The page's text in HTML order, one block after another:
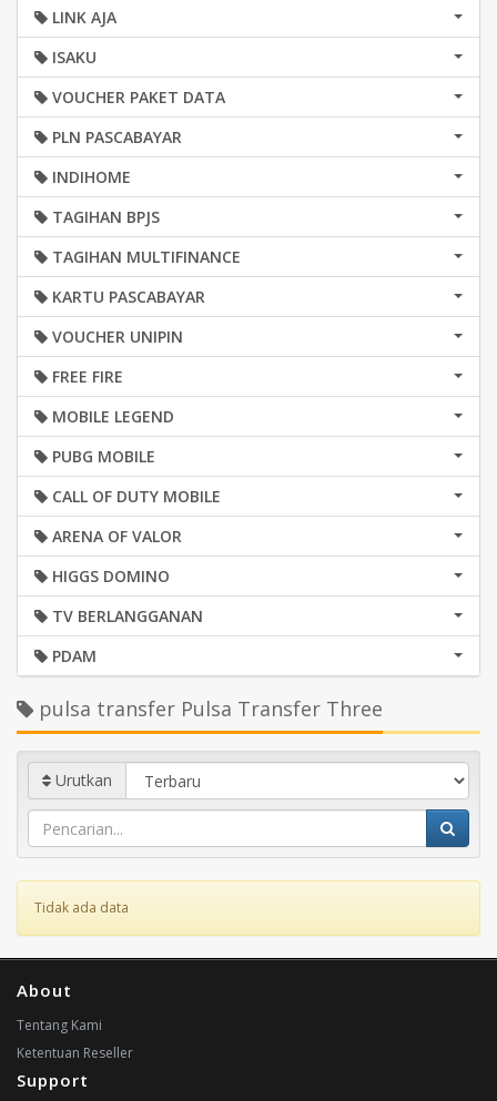
LINK AJA
ISAKU
VOUCHER PAKET DATA
PLN PASCABAYAR
INDIHOME
TAGIHAN BPJS
TAGIHAN MULTIFINANCE
KARTU PASCABAYAR
VOUCHER UNIPIN
FREE FIRE
MOBILE LEGEND
PUBG MOBILE
CALL OF DUTY MOBILE
ARENA OF VALOR
HIGGS DOMINO
TV BERLANGGANAN
PDAM
pulsa transfer Pulsa Transfer Three
Urutkan
Tidak ada data
About
Tentang Kami
Ketentuan Reseller
Support